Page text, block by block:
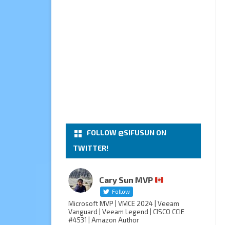
FOLLOW @SIFUSUN ON
TWITTER!
Cary Sun MVP
Follow
Microsoft MVP | VMCE 2024 | Veeam
Vanguard | Veeam Legend | CISCO CCIE
#4531 | Amazon Author